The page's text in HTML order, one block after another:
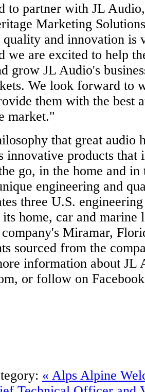
to partner with JL
Marketing
quality and innovation is
we are excited to help
grow JL Audio's
We look forward to
them with the best
market."
that great audio
innovative products that
go, in the home and in
engineering and
three U.S.
home, car and marine
Miramar,
sourced from the
information about JL
or follow on
« Alps Alpine